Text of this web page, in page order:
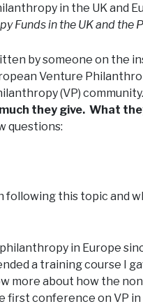
in the UK and
Funds in the UK and the
by someone on the
Venture
(VP)
they give. What
questions:
following this topic and
in Europe
a training course I
more about how the
conference on VP in